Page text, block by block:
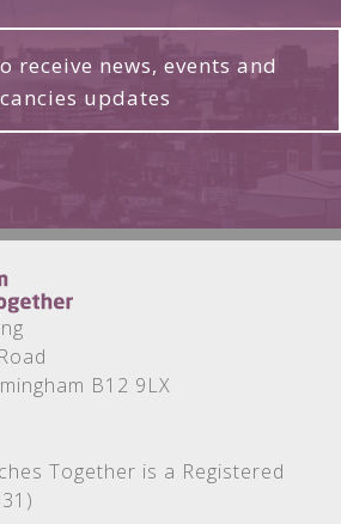
receive news, events and
updates
B12 9LX
Together is a Registered